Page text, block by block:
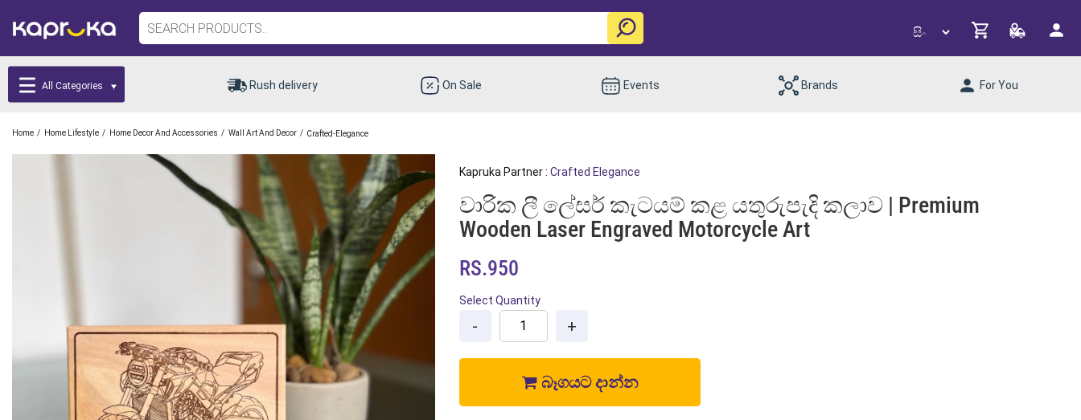
All Categories Rush delivery On Sale Events Brands For You
Home / Home Lifestyle / Home Decor And Accessories / Wall Art And Decor / Crafted-Elegance
Kapruka Partner : Crafted Elegance
වාරික ලී ලේසර් කැටයම් කළ යතුරුපැදි කලාව | Premium
Wooden Laser Engraved Motorcycle Art
RS.950
Select Quantity
- +
බෑගයට දාන්න